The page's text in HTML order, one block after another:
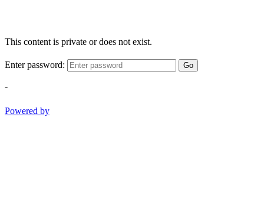
This content is private or does not exist.
Enter password: Go
-
Powered by